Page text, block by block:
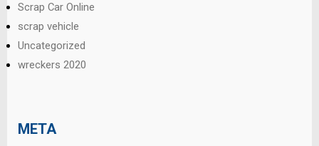
Scrap Car Online
scrap vehicle
Uncategorized
wreckers 2020
META